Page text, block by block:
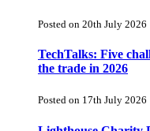
Posted on 20th July 2026
TechTalks: Five
the trade in 2026
Posted on 17th July 2026